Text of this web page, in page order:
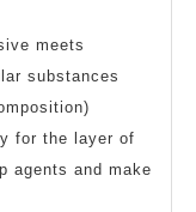
meets
substances
for the layer of
agents and make